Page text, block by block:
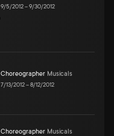
9/5/2012–9/30/2012
Choreographer Musicals
7/13/2012–8/12/2012
Choreographer Musicals